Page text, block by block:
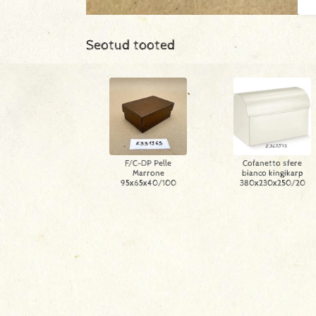
Seotud tooted
F/C-DP Pelle
Marrone
95x65x40/100
Cofanetto sfere
bianco kingikarp
380x230x250/20